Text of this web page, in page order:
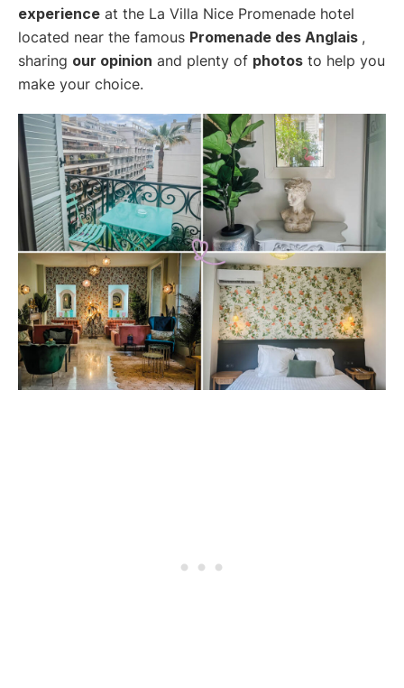
experience at the La Villa Nice Promenade hotel
located near the famous Promenade des Anglais ,
sharing our opinion and plenty of photos to help you
make your choice.